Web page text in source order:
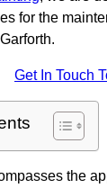
for the
Get In Touch
the